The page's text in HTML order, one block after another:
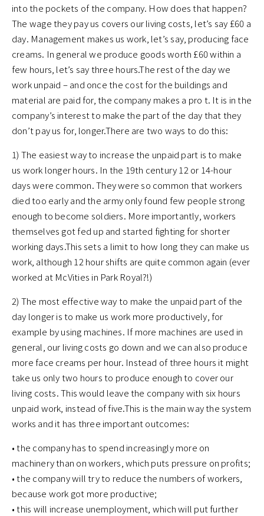
into the pockets of the company. How does that happen?
The wage they pay us covers our living costs, let’s say £60 a
day. Management makes us work, let’s say, producing face
creams. In general we produce goods worth £60 within a
few hours, let’s say three hours.The rest of the day we
work unpaid – and once the cost for the buildings and
material are paid for, the company makes a pro t. It is in the
company’s interest to make the part of the day that they
don’t pay us for, longer.There are two ways to do this:
1) The easiest way to increase the unpaid part is to make
us work longer hours. In the 19th century 12 or 14-hour
days were common. They were so common that workers
died too early and the army only found few people strong
enough to become soldiers. More importantly, workers
themselves got fed up and started fighting for shorter
working days.This sets a limit to how long they can make us
work, although 12 hour shifts are quite common again (ever
worked at McVities in Park Royal?!)
2) The most effective way to make the unpaid part of the
day longer is to make us work more productively, for
example by using machines. If more machines are used in
general, our living costs go down and we can also produce
more face creams per hour. Instead of three hours it might
take us only two hours to produce enough to cover our
living costs. This would leave the company with six hours
unpaid work, instead of five.This is the main way the system
works and it has three important outcomes:
• the company has to spend increasingly more on
machinery than on workers, which puts pressure on profits;
• the company will try to reduce the numbers of workers,
because work got more productive;
• this will increase unemployment, which will put further